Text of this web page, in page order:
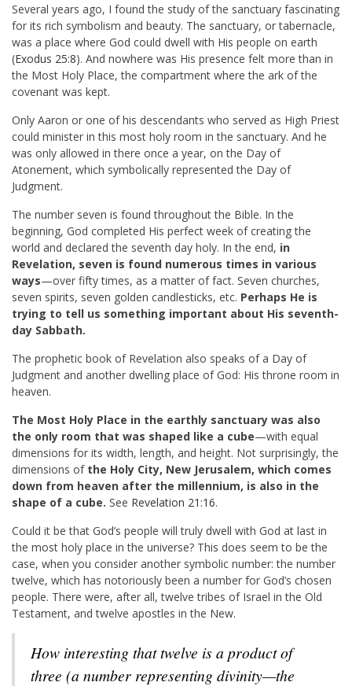
Several years ago, I found the study of the sanctuary fascinating
for its rich symbolism and beauty. The sanctuary, or tabernacle,
was a place where God could dwell with His people on earth
(Exodus 25:8). And nowhere was His presence felt more than in
the Most Holy Place, the compartment where the ark of the
covenant was kept.
Only Aaron or one of his descendants who served as High Priest
could minister in this most holy room in the sanctuary. And he
was only allowed in there once a year, on the Day of
Atonement, which symbolically represented the Day of
Judgment.
The number seven is found throughout the Bible. In the
beginning, God completed His perfect week of creating the
world and declared the seventh day holy. In the end, in
Revelation, seven is found numerous times in various
ways—over fifty times, as a matter of fact. Seven churches,
seven spirits, seven golden candlesticks, etc. Perhaps He is
trying to tell us something important about His seventh-
day Sabbath.
The prophetic book of Revelation also speaks of a Day of
Judgment and another dwelling place of God: His throne room in
heaven.
The Most Holy Place in the earthly sanctuary was also
the only room that was shaped like a cube—with equal
dimensions for its width, length, and height. Not surprisingly, the
dimensions of the Holy City, New Jerusalem, which comes
down from heaven after the millennium, is also in the
shape of a cube. See Revelation 21:16.
Could it be that God’s people will truly dwell with God at last in
the most holy place in the universe? This does seem to be the
case, when you consider another symbolic number: the number
twelve, which has notoriously been a number for God’s chosen
people. There were, after all, twelve tribes of Israel in the Old
Testament, and twelve apostles in the New.
How interesting that twelve is a product of
three (a number representing divinity—the